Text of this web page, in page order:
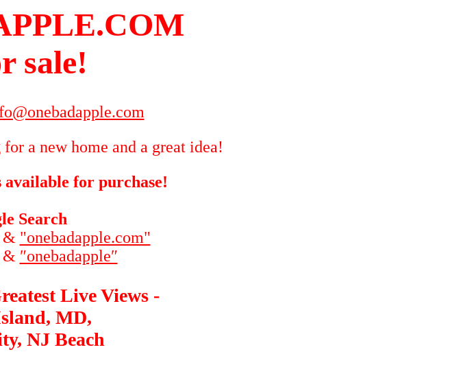
sale!
a new home and a great idea!
available for purchase!
Search
& "onebadapple.com"
& ″onebadapple″
Live Views -
MD,
NJ Beach